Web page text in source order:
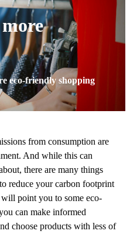
eco-friendly shopping
from consumption are
And while this can
there are many things
reduce your carbon footprint
point you to some eco-
can make informed
choose products with less of